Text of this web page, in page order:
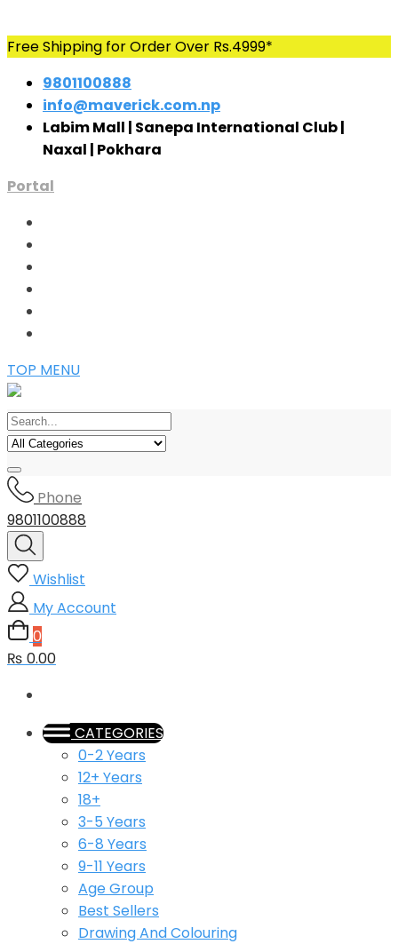
Skip
content
Free Shipping for Order Over Rs.4999*
9801100888
info@maverick.com.np
Labim Mall | Sanepa International Club |
Naxal | Pokhara
Portal
TOP MENU
Phone
9801100888
Wishlist
My Account
0
₨ 0.00
CATEGORIES
0-2 Years
12+ Years
18+
3-5 Years
6-8 Years
9-11 Years
Age Group
Best Sellers
Drawing And Colouring